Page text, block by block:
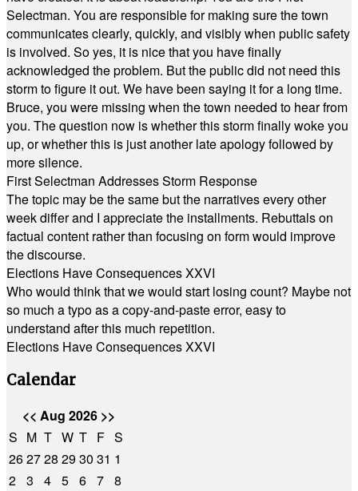
Selectman. You are responsible for making sure the town
communicates clearly, quickly, and visibly when public safety
is involved. So yes, it is nice that you have finally
acknowledged the problem. But the public did not need this
storm to figure it out. We have been saying it for a long time.
Bruce, you were missing when the town needed to hear from
you. The question now is whether this storm finally woke you
up, or whether this is just another late apology followed by
more silence.
First Selectman Addresses Storm Response
The topic may be the same but the narratives every other
week differ and I appreciate the installments. Rebuttals on
factual content rather than focusing on form would improve
the discourse.
Elections Have Consequences XXVI
Who would think that we would start losing count? Maybe not
so much a typo as a copy-and-paste error, easy to
understand after this much repetition.
Elections Have Consequences XXVI
Calendar
<< Aug 2026 >>
S M T W T F S
262728 2930 31 1
2 3 4 5 6 7 8